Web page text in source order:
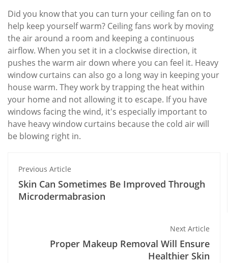
Did you know that you can turn your ceiling fan on to
help keep yourself warm? Ceiling fans work by moving
the air around a room and keeping a continuous
airflow. When you set it in a clockwise direction, it
pushes the warm air down where you can feel it. Heavy
window curtains can also go a long way in keeping your
house warm. They work by trapping the heat within
your home and not allowing it to escape. If you have
windows facing the wind, it's especially important to
have heavy window curtains because the cold air will
be blowing right in.
Previous Article
Skin Can Sometimes Be Improved Through
Microdermabrasion
Next Article
Proper Makeup Removal Will Ensure
Healthier Skin